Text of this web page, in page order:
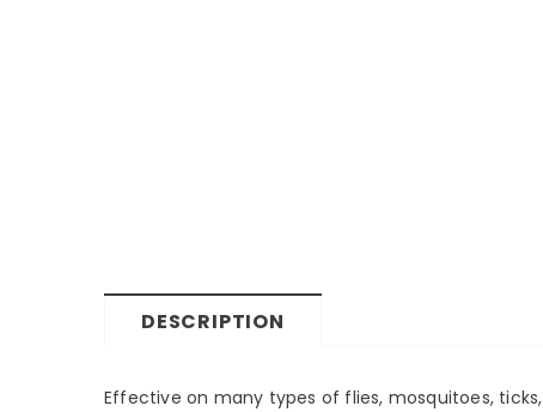
DESCRIPTION
Effective on many types of flies, mosquitoes,